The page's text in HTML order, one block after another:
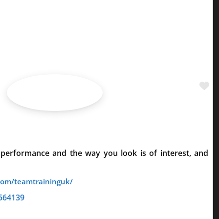
and the way you look is of interest, and